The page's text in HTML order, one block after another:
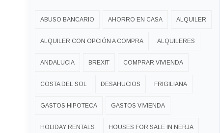
ABUSO BANCARIO AHORRO EN CASA ALQUILER
ALQUILER CON OPCIÓN A COMPRA ALQUILERES
ANDALUCIA BREXIT COMPRAR VIVIENDA
COSTA DEL SOL DESAHUCIOS FRIGILIANA
GASTOS HIPOTECA GASTOS VIVIENDA
HOLIDAY RENTALS HOUSES FOR SALE IN NERJA